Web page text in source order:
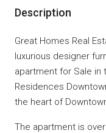
Description
Great Homes Real
luxurious designer
apartment for Sale in
Residences
the heart of
The apartment is